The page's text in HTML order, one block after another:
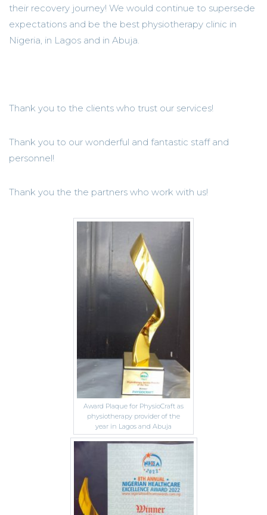
their recovery journey! We would continue to supersede
expectations and be the best physiotherapy clinic in
Nigeria, in Lagos and in Abuja.
Thank you to the clients who trust our services!
Thank you to our wonderful and fantastic staff and
personnel!
Thank you the the partners who work with us!
Award Plaque for PhysioCraft as
physiotherapy provider of the
year in Lagos and Abuja